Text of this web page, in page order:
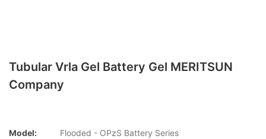
Tubular Vrla Gel Battery Gel MERITSUN
Company
Model:
Flooded - OPzS Battery Series